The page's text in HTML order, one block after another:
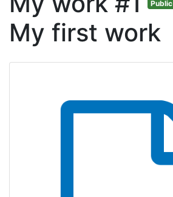
Public
My first work